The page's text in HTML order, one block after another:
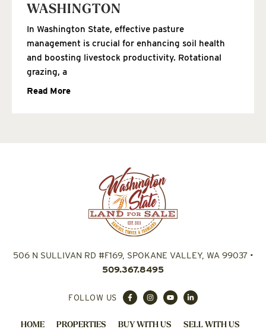
WASHINGTON
In Washington State, effective pasture
management is crucial for enhancing soil health
and boosting livestock productivity. Rotational
grazing, a
Read More
506 N SULLIVAN RD #F169, SPOKANE VALLEY, WA 99037•
509.367.8495
FOLLOW US
HOME PROPERTIES BUY WITH US SELL WITH US